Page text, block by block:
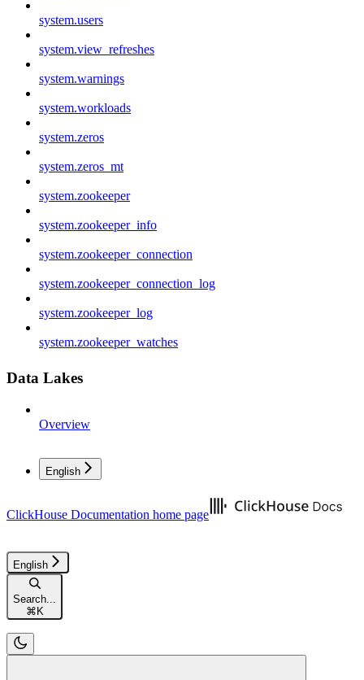
system.users
system.view_refreshes
system.warnings
system.workloads
system.zeros
system.zeros_mt
system.zookeeper
system.zookeeper_info
system.zookeeper_connection
system.zookeeper_connection_log
system.zookeeper_log
system.zookeeper_watches
Data Lakes
Overview
English
ClickHouse Documentation home page
English
Search...
⌘K